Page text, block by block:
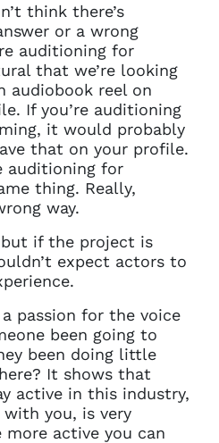
think there’s
or a wrong
auditioning for
that we’re looking
audiobook reel on
If you’re auditioning
it would probably
that on your profile.
auditioning for
thing. Really,
way.
but if the project is
expect actors to
passion for the voice
been going to
been doing little
It shows that
active in this industry,
you, is very
active you can